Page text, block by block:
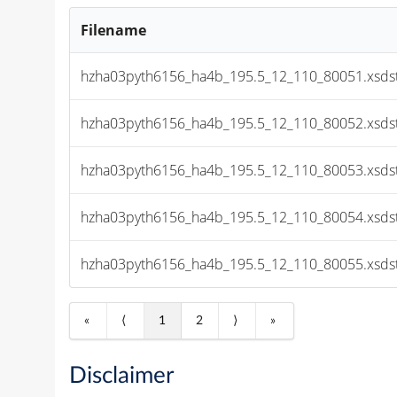
Filename
« ⟨ 1 2 ⟩ »
Disclaimer